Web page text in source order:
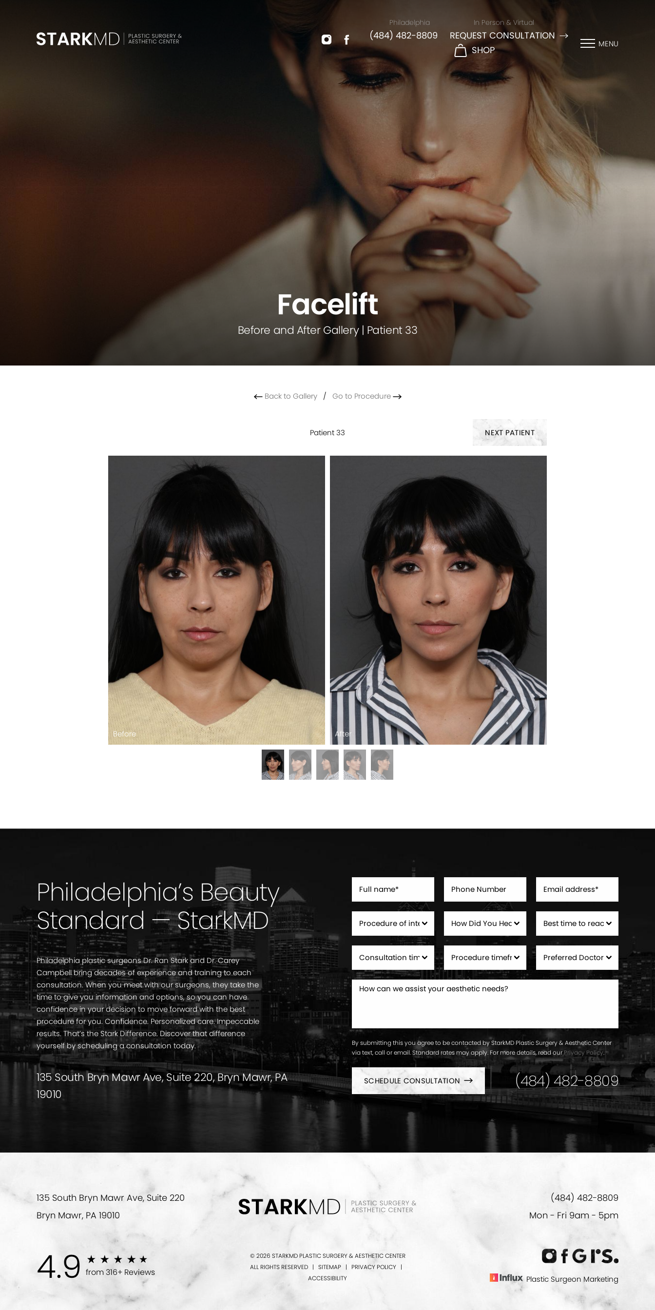
Philadelphia
(484) 482-8809
In Person & Virtual
REQUEST CONSULTATION
SHOP
MENU
Facelift
Before and After Gallery | Patient 33
Back to Gallery/ Go to Procedure
Patient 33 NEXT PATIENT
Before After
Philadelphia’s Beauty
Standard — StarkMD
Philadelphia plastic surgeons Dr. Ran Stark and Dr. Carey
Campbell bring decades of experience and training to each
consultation. When you meet with our surgeons, they take the
time to give you information and options, so you can have
confidence in your decision to move forward with the best
procedure for you. Confidence. Personalized care. Impeccable
results. That’s the Stark Difference. Discover that difference
yourself by scheduling a consultation today.
135 South Bryn Mawr Ave, Suite 220, Bryn Mawr, PA
19010
By submitting this you agree to be contacted by StarkMD Plastic Surgery & Aesthetic Center
via text, call or email. Standard rates may apply. For more details, read ourPrivacy Policy.
SCHEDULE CONSULTATION (484) 482-8809
135 South Bryn Mawr Ave, Suite 220
Bryn Mawr, PA 19010
(484) 482-8809
Mon - Fri 9am - 5pm
4.9 from 316+ Reviews
© 2026 STARKMD PLASTIC SURGERY & AESTHETIC CENTER
ALL RIGHTS RESERVED | SITEMAP | PRIVACY POLICY |
ACCESSIBILITY
Plastic Surgeon Marketing